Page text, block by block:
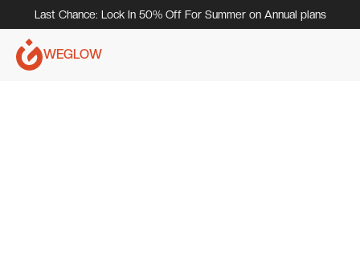
Last Chance: Lock In 50% Off For Summer on Annual plans
WEGLOW